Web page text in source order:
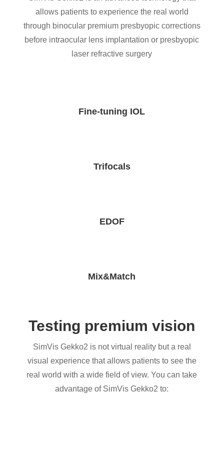
allows patients to experience the real world
through binocular premium presbyopic corrections
before intraocular lens implantation or presbyopic
laser refractive surgery
Fine-tuning IOL
Trifocals
EDOF
Mix&Match
Testing premium vision
SimVis Gekko2 is not virtual reality but a real
visual experience that allows patients to see the
real world with a wide field of view. You can take
advantage of SimVis Gekko2 to: